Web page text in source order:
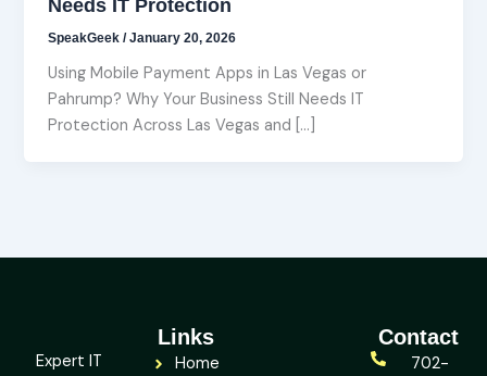
Needs IT Protection
SpeakGeek/January 20, 2026
Using Mobile Payment Apps in Las Vegas or
Pahrump? Why Your Business Still Needs IT
Protection Across Las Vegas and […]
Expert IT
Links
Home
Contact
702-